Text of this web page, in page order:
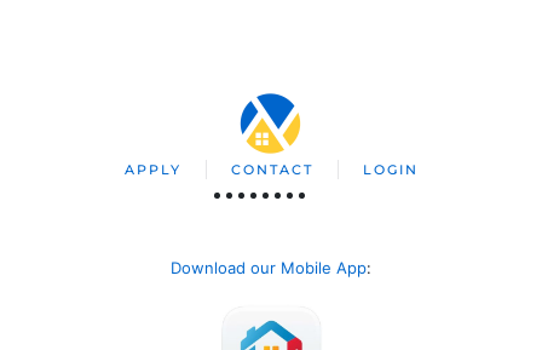
APPLY CONTACT LOGIN
Download our Mobile App: